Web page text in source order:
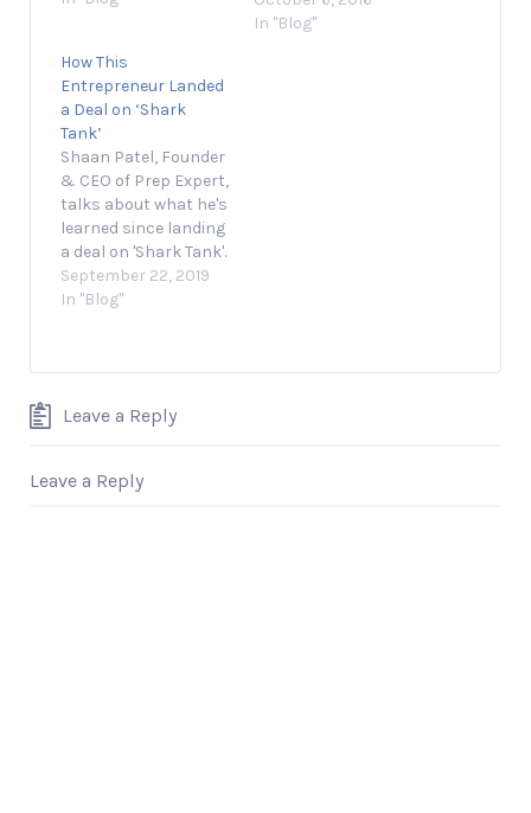
2019 2 min read
Opinions expressed
by Entrepreneur
contributors are their
own. Today’s global
marketplace
presents
entrepreneurs with
the opportunity to
compete and win…
In "Blog"
How This
Entrepreneur Landed
a Deal on ‘Shark
Tank’
Shaan Patel, Founder
& CEO of Prep Expert,
talks about what he's
learned since landing
a deal on 'Shark Tank'.
September 22, 2019 1
min read Opinions
contributors are their
founder and CEO of
discusses how he
September 22, 2019
In "Blog"
Leave a Reply
Leave a Reply